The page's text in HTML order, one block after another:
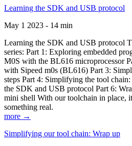
Learning the SDK and USB protocol
May 1 2023 - 14 min
Learning the SDK and USB protocol
series: Part 1: Exploring embedded
M0S with the BL616 microprocessor
with Sipeed m0s (BL616) Part 3:
steps Part 4: Simplifying the tool
the SDK and USB protocol Part 6:
mini shell With our toolchain in place,
something real.
more →
Simplifying our tool chain: Wrap up